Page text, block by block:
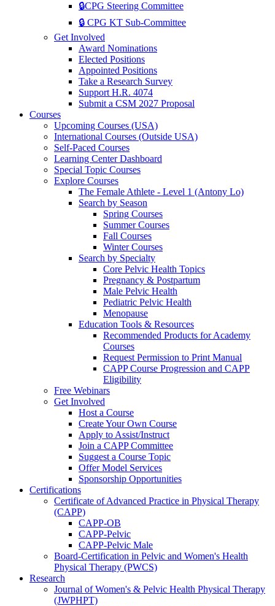
🔒CPG Steering Committee
🔒 CPG KT Sub-Committee
Get Involved
Award Nominations
Elected Positions
Appointed Positions
Take a Research Survey
Support H.R. 4074
Submit a CSM 2027 Proposal
Courses
Upcoming Courses (USA)
International Courses (Outside USA)
Self-Paced Courses
Learning Center Dashboard
Special Topic Courses
Explore Courses
The Female Athlete - Level 1 (Antony Lo)
Search by Season
Spring Courses
Summer Courses
Fall Courses
Winter Courses
Search by Specialty
Core Pelvic Health Topics
Pregnancy & Postpartum
Male Pelvic Health
Pediatric Pelvic Health
Menopause
Education Tools & Resources
Recommended Products for Academy
Courses
Request Permission to Print Manual
CAPP Course Progression and CAPP
Eligibility
Free Webinars
Get Involved
Host a Course
Create Your Own Course
Apply to Assist/Instruct
Join a CAPP Committee
Suggest a Course Topic
Offer Model Services
Sponsorship Opportunities
Certifications
Certificate of Advanced Practice in Physical Therapy
(CAPP)
CAPP-OB
CAPP-Pelvic
CAPP-Pelvic Male
Board-Certification in Pelvic and Women's Health
Physical Therapy (PWCS)
Research
Journal of Women's & Pelvic Health Physical Therapy
(JWPHPT)